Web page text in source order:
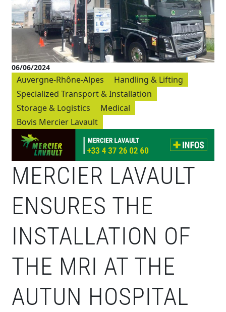
06/06/2024
Auvergne-Rhône-Alpes
Handling & Lifting
Specialized Transport & Installation
Storage & Logistics
Medical
Bovis Mercier Lavault
MERCIER LAVAULT
ENSURES THE
INSTALLATION OF
THE MRI AT THE
AUTUN HOSPITAL